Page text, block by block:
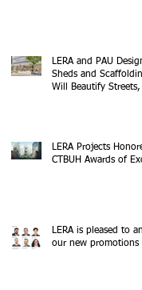
LERA and PAU
Sheds and
Will Beautify Streets,
LERA Projects
CTBUH Awards of
LERA is pleased to
our new promotions